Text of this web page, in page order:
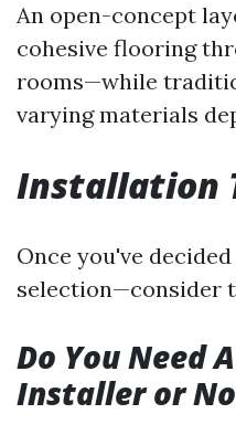
An open-concept
cohesive flooring
rooms—while
varying materials
Installation
Once you've
selection—consider
Do You Need
Installer or